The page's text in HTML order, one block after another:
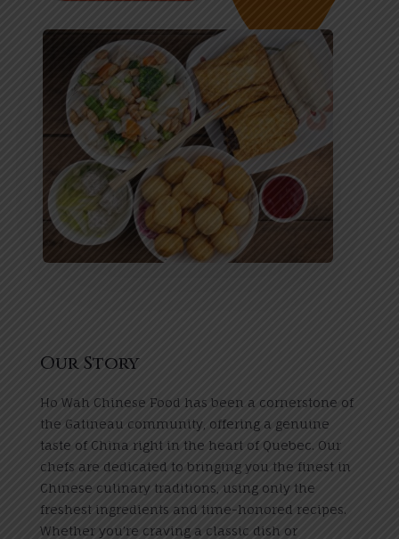
Our Story
Ho Wah Chinese Food has been a cornerstone of
the Gatineau community, offering a genuine
taste of China right in the heart of Quebec. Our
chefs are dedicated to bringing you the finest in
Chinese culinary traditions, using only the
freshest ingredients and time-honored recipes.
Whether you’re craving a classic dish or